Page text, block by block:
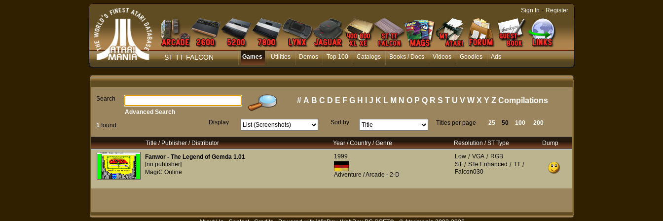
ST TT FALCON Games Utilities Demos Top 100 Catalogs Books / Docs Videos Goodies Ads
Sign In - Register
Search # A B C D E F G H J K L M N O P Q R S T U V W X Y Z Compilations
1found Display Sort by Titles per page 25 50 100 200
Advanced Search
Title / Publisher / Distributor Year / Country / Genre Resolution / ST Type
Dump
Fanwor - The Legend of Gemda 1.01
[no publisher]
MagiC Online
1999
Adventure / Arcade - 2-D
Low/ VGA/ RGB
ST/ STe Enhanced / TT/
Falcon030